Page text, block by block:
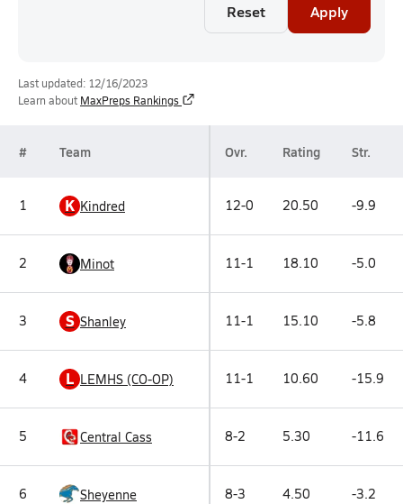
Reset Apply
Last updated: 12/16/2023
Learn about MaxPreps Rankings
# Team Ovr. Rating Str.
1 K Kindred 12-0 20.50 -9.9
2 Minot 11-1 18.10 -5.0
3 S Shanley 11-1 15.10 -5.8
4 L LEMHS (CO-OP) 11-1 10.60 -15.9
5 Central Cass 8-2 5.30 -11.6
6 Sheyenne 8-3 4.50 -3.2